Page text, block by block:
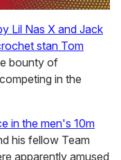
Lil Nas X and Jack
stan Tom
bounty of
in the
in the men's 10m
his fellow Team
apparently amused